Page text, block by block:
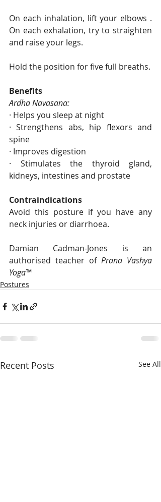
On each inhalation, lift your elbows .
On each exhalation, try to straighten
and raise your legs.
Benefits
Ardha Navasana:
· Helps you sleep at night
· Strengthens abs, hip flexors and
spine
· Improves digestion
· Stimulates the thyroid gland,
kidneys, intestines and prostate
Contraindications
Avoid this posture if you have any
neck injuries or diarrhoea.
Damian Cadman-Jones is an
authorised teacher of Prana Vashya
Yoga™
Postures
Recent Posts See All